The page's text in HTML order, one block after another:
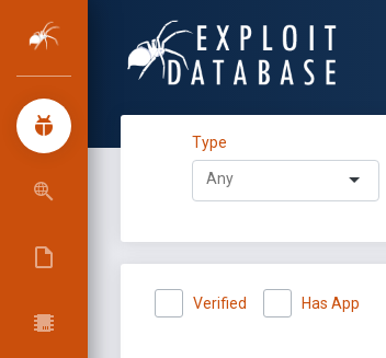
Type
Verified Has App